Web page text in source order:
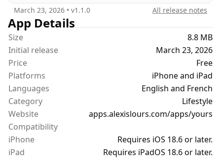
All of it in one place instead of scattered across
notes, screenshots, and messages you'll never
scroll back to.
Yours syncs through your iCloud. No accounts, no
tracking. No one else sees any of it. Just you, being
the kind of partner who remembers.
March 23, 2026 • v1.1.0 All release notes
App Details
Size
8.8 MB
Initial release
March 23, 2026
Price
Free
Platforms
iPhone and iPad
Languages
English and French
Category
Lifestyle
Website
apps.alexislours.com/apps/yours
Compatibility
iPhone
Requires iOS 18.6 or later.
iPad
Requires iPadOS 18.6 or later.